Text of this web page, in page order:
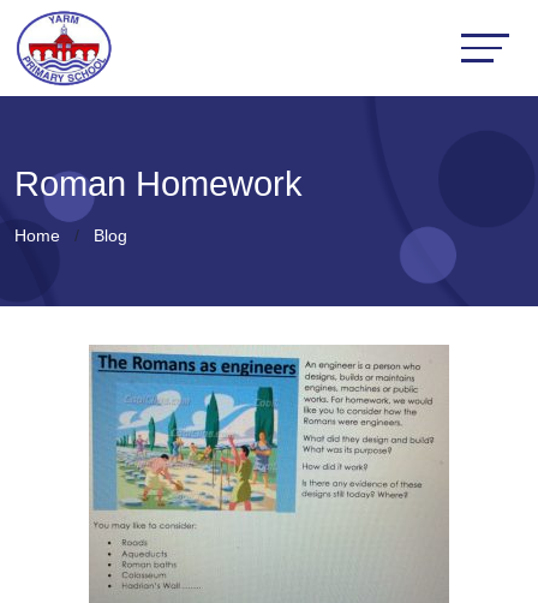
Roman Homework
Home Blog